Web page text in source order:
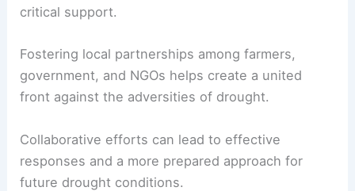
critical support.
Fostering local partnerships among farmers,
government, and NGOs helps create a united
front against the adversities of drought.
Collaborative efforts can lead to effective
responses and a more prepared approach for
future drought conditions.